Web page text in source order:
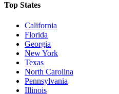
Top States
California
Florida
Georgia
New York
Texas
North Carolina
Pennsylvania
Illinois